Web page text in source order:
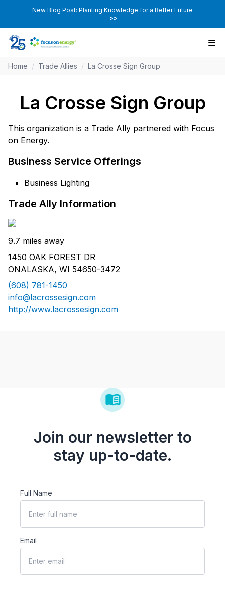
New Blog Post: Planting Knowledge for a Better Future
>>
Home / Trade Allies / La Crosse Sign Group
La Crosse Sign Group
This organization is a Trade Ally partnered with Focus
on Energy.
Business Service Offerings
Business Lighting
Trade Ally Information
9.7 miles away
1450 OAK FOREST DR
ONALASKA, WI 54650-3472
(608) 781-1450
info@lacrossesign.com
http://www.lacrossesign.com
Join our newsletter to
stay up-to-date.
Full Name
Email